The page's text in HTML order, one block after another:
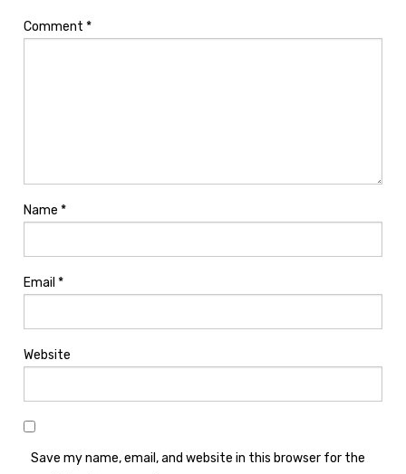
Comment *
Name *
Email *
Website
Save my name, email, and website in this browser for the